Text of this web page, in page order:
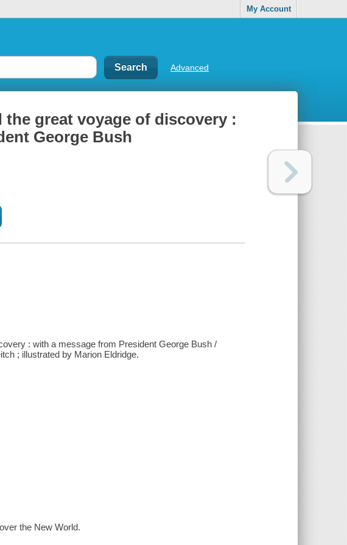
My Account
Advanced
great voyage of discovery :
George Bush
: with a message from President George Bush /
; illustrated by Marion Eldridge.
the New World.